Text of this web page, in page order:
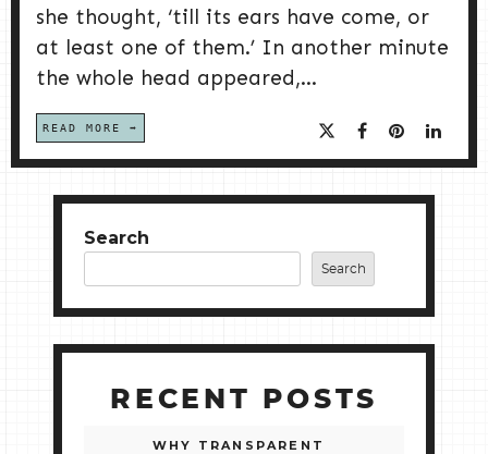
she thought, ‘till its ears have come, or
at least one of them.’ In another minute
the whole head appeared,...
READ MORE
Search
Search
RECENT POSTS
WHY TRANSPARENT